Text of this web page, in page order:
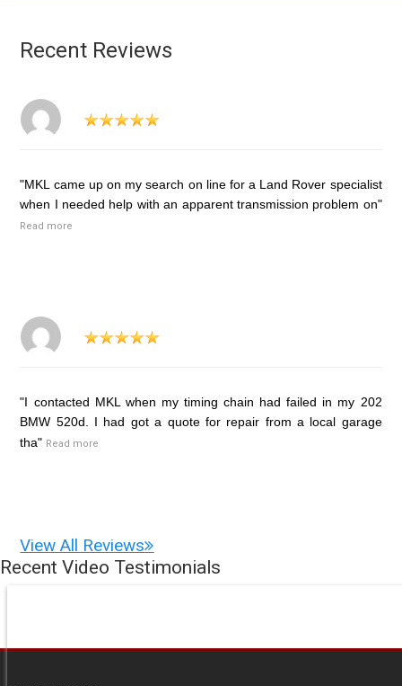
Recent Reviews
"MKL came up on my search on line for a Land Rover specialist
when I needed help with an apparent transmission problem on"
Read more
"I contacted MKL when my timing chain had failed in my 202
BMW 520d. I had got a quote for repair from a local garage
tha" Read more
View All Reviews
Recent Video Testimonials